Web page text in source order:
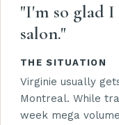
"I'm so glad
salon."
THE SITUATION
Virginie usually
Montreal. While
week mega